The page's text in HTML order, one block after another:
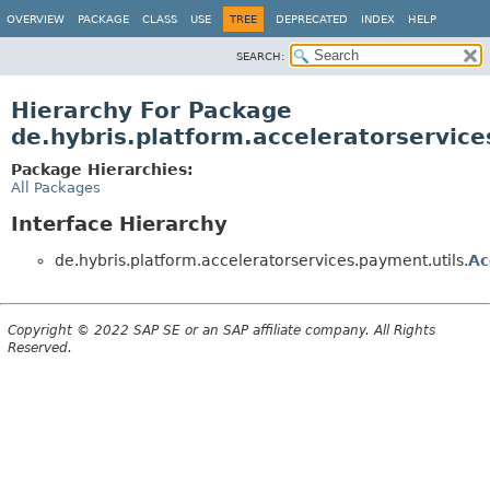
OVERVIEW PACKAGE CLASS USE TREE DEPRECATED INDEX HELP
SEARCH:
Hierarchy For Package
Package Hierarchies:
All Packages
Interface Hierarchy
de.hybris.platform.acceleratorservices.payment.utils.
Copyright © 2022 SAP SE or an SAP affiliate company. All Rights
Reserved.